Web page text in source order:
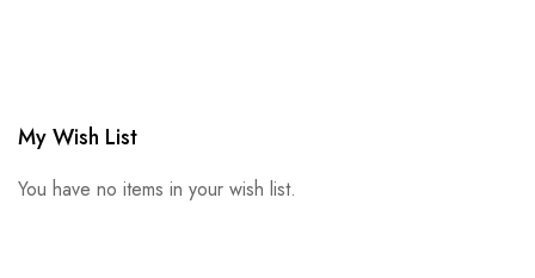
My Wish List
You have no items in your wish list.